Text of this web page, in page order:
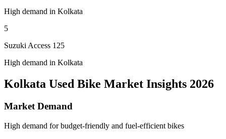
High demand in Kolkata
5
Suzuki Access 125
High demand in Kolkata
Kolkata Used Bike Market Insights 2026
Market Demand
High demand for budget-friendly and fuel-efficient bikes